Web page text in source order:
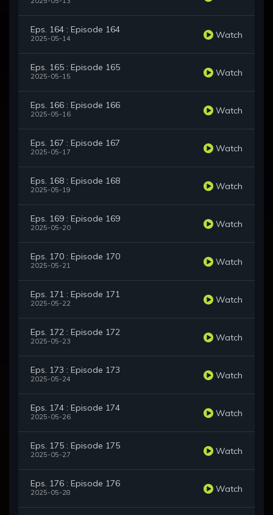
Eps. 164 : Episode 164
2025-05-14 Watch
Eps. 165 : Episode 165
2025-05-15 Watch
Eps. 166 : Episode 166
2025-05-16 Watch
Eps. 167 : Episode 167
2025-05-17 Watch
Eps. 168 : Episode 168
2025-05-19 Watch
Eps. 169 : Episode 169
2025-05-20 Watch
Eps. 170 : Episode 170
2025-05-21 Watch
Eps. 171 : Episode 171
2025-05-22 Watch
Eps. 172 : Episode 172
2025-05-23 Watch
Eps. 173 : Episode 173
2025-05-24 Watch
Eps. 174 : Episode 174
2025-05-26 Watch
Eps. 175 : Episode 175
2025-05-27 Watch
Eps. 176 : Episode 176
2025-05-28 Watch